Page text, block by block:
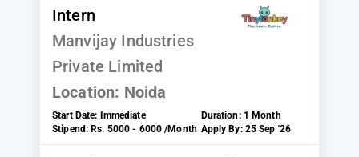
Intern
Manvijay Industries
Private Limited
Location: Noida
Start Date: Immediate Duration: 1 Month
Stipend:Rs. 5000 - 6000 /Month Apply By: 25 Sep '26